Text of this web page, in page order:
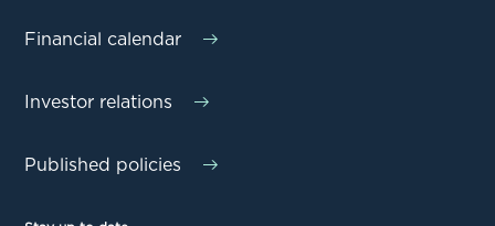
Financial calendar
Investor relations
Published policies